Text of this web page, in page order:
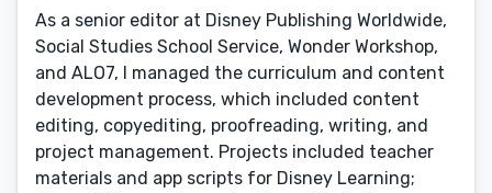
As a senior editor at Disney Publishing Worldwide,
Social Studies School Service, Wonder Workshop,
and ALO7, I managed the curriculum and content
development process, which included content
editing, copyediting, proofreading, writing, and
project management. Projects included teacher
materials and app scripts for Disney Learning;